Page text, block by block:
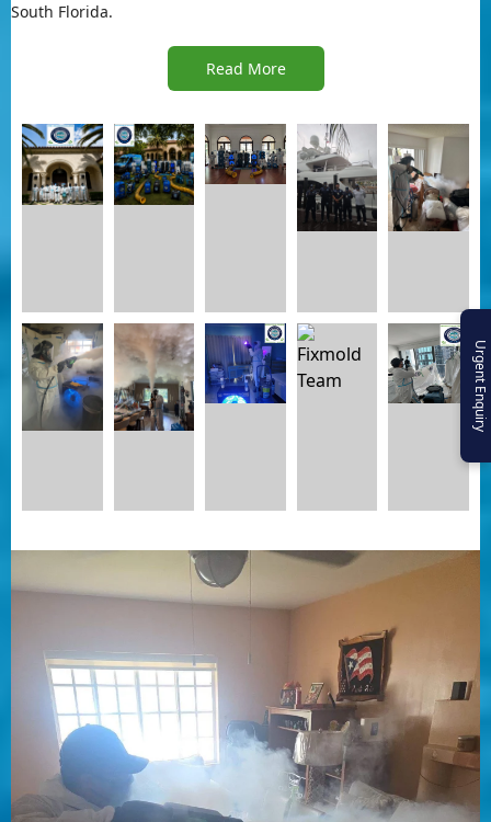
South Florida.
Read More
Urgent Enquiry